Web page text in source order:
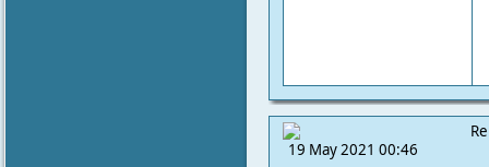
19 May 2021 00:46